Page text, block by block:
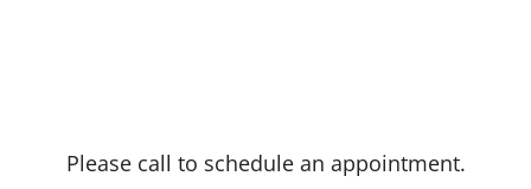
Please call to schedule an appointment.